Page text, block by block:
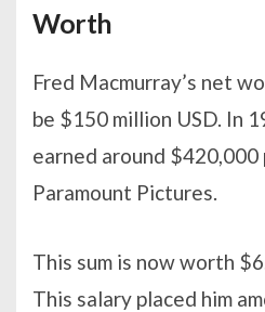
Worth
Fred Macmurray’s net
be $150 million USD. In
earned around
Paramount Pictures.
This sum is now worth
This salary placed him